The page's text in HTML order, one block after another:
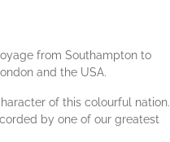
from Southampton to
and the USA.
of this colourful nation.
by one of our greatest